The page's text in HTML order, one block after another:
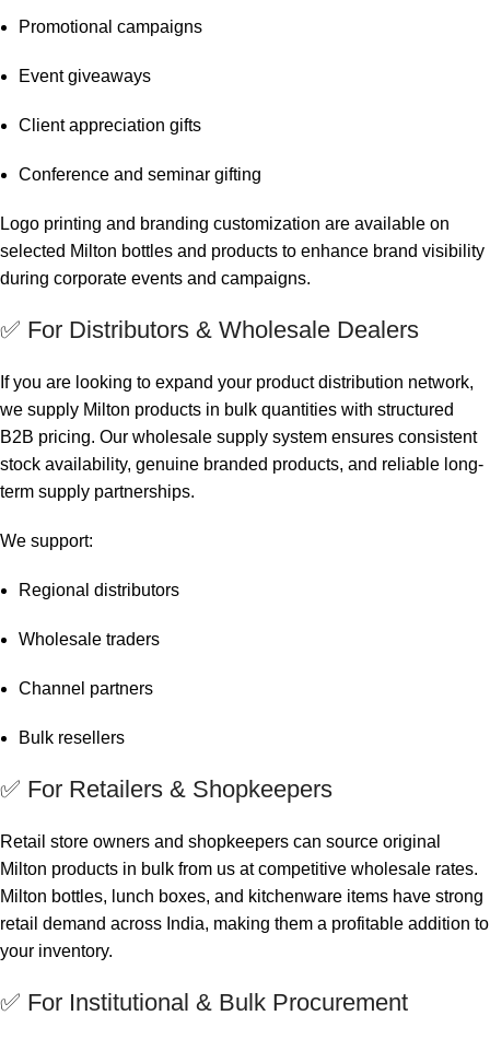
Promotional campaigns
Event giveaways
Client appreciation gifts
Conference and seminar gifting
Logo printing and branding customization are available on
selected Milton bottles and products to enhance brand visibility
during corporate events and campaigns.
✅ For Distributors & Wholesale Dealers
If you are looking to expand your product distribution network,
we supply Milton products in bulk quantities with structured
B2B pricing. Our wholesale supply system ensures consistent
stock availability, genuine branded products, and reliable long-
term supply partnerships.
We support:
Regional distributors
Wholesale traders
Channel partners
Bulk resellers
✅ For Retailers & Shopkeepers
Retail store owners and shopkeepers can source original
Milton products in bulk from us at competitive wholesale rates.
Milton bottles, lunch boxes, and kitchenware items have strong
retail demand across India, making them a profitable addition to
your inventory.
✅ For Institutional & Bulk Procurement